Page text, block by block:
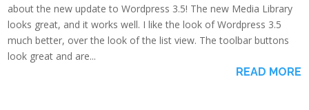
about the new update to Wordpress 3.5! The new Media Library
looks great, and it works well. I like the look of Wordpress 3.5
much better, over the look of the list view. The toolbar buttons
look great and are...
READ MORE